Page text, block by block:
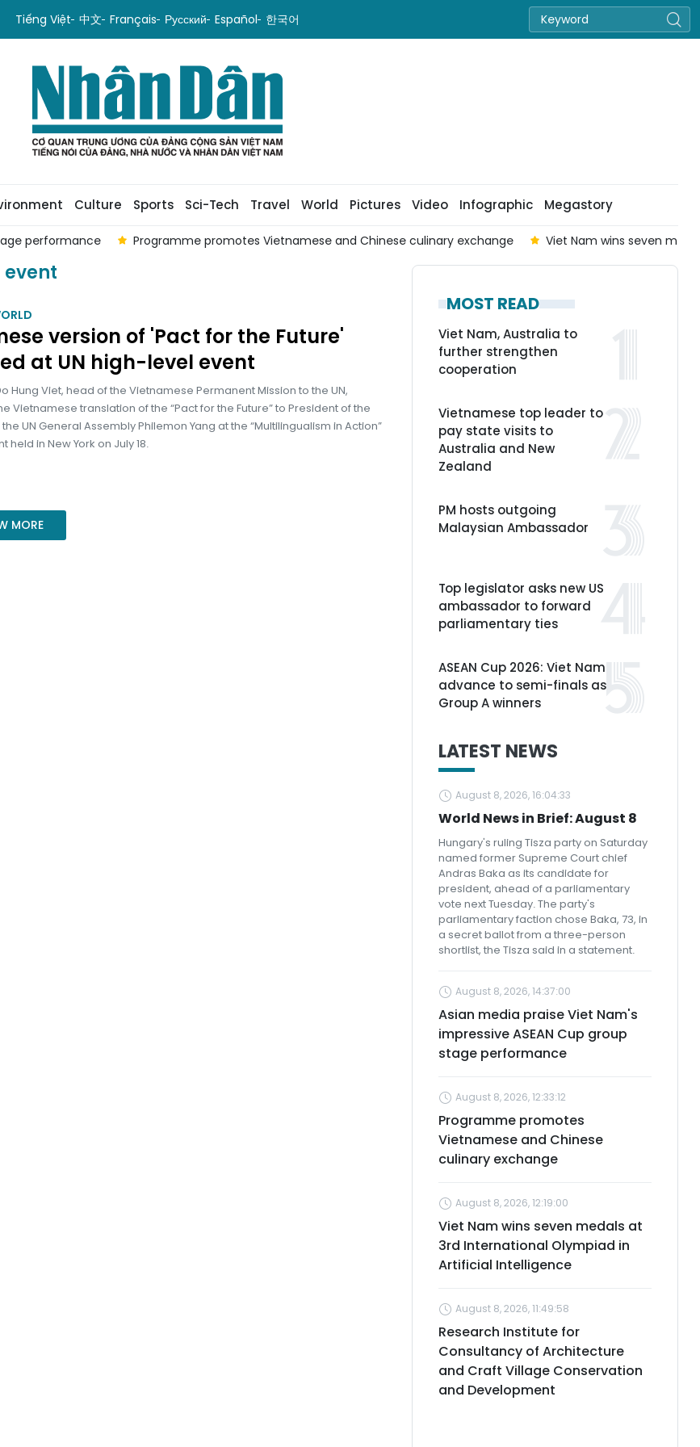
Tiếng Việt 中文 Français Русский Español 한국어
Culture Sports Sci-Tech Travel World Pictures Video Infographic Megastory
performance Programme promotes Vietnamese and Chinese culinary exchange Viet Nam wins seven
version of 'Pact for the Future'
at UN high-level event
Hung Viet, head of the Vietnamese Permanent Mission to the UN,
Vietnamese translation of the “Pact for the Future” to President of the
UN General Assembly Philemon Yang at the “Multilingualism in Action”
held in New York on July 18.
MORE
MOST READ
Viet Nam, Australia to
further strengthen
cooperation
Vietnamese top leader to
pay state visits to
Australia and New
Zealand
PM hosts outgoing
Malaysian Ambassador
Top legislator asks new US
ambassador to forward
parliamentary ties
ASEAN Cup 2026: Viet Nam
advance to semi-finals as
Group A winners
LATEST NEWS
August 8, 2026, 16:04:33
World News in Brief: August 8
Hungary's ruling Tisza party on Saturday
named former Supreme Court chief
Andras Baka as its candidate for
president, ahead of a parliamentary
vote next Tuesday. The party's
parliamentary faction chose Baka, 73, in
a secret ballot from a three-person
shortlist, the Tisza said in a statement.
August 8, 2026, 14:37:00
Asian media praise Viet Nam's
impressive ASEAN Cup group
stage performance
August 8, 2026, 12:33:12
Programme promotes
Vietnamese and Chinese
culinary exchange
August 8, 2026, 12:19:00
Viet Nam wins seven medals at
3rd International Olympiad in
Artificial Intelligence
August 8, 2026, 11:49:58
Research Institute for
Consultancy of Architecture
and Craft Village Conservation
and Development